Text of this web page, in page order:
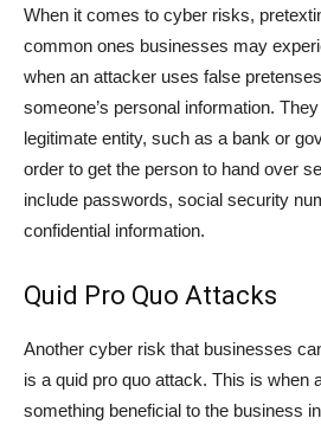
When it comes to cyber risks,
common ones businesses may
when an attacker uses false
someone’s personal information.
legitimate entity, such as a bank or
order to get the person to hand over
include passwords, social security
confidential information.
Quid Pro Quo Attacks
Another cyber risk that businesses
is a quid pro quo attack. This is when
something beneficial to the business